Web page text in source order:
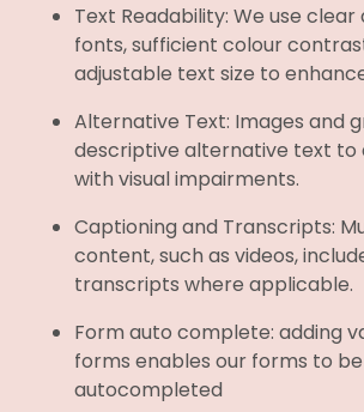
Text Readability: We use clear
fonts, sufficient colour
adjustable text size to
Alternative Text: Images and
descriptive alternative text to
with visual impairments.
Captioning and Transcripts:
content, such as videos,
transcripts where applicable.
Form auto complete: adding
forms enables our forms to be
autocompleted